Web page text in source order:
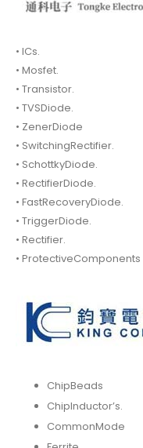
• ICs.
• Mosfet.
• Transistor.
• TVSDiode.
• ZenerDiode
• SwitchingRectifier.
• SchottkyDiode.
• RectifierDiode.
• FastRecoveryDiode.
• TriggerDiode.
• Rectifier.
• ProtectiveComponents
ChipBeads
ChipInductor’s.
CommonMode